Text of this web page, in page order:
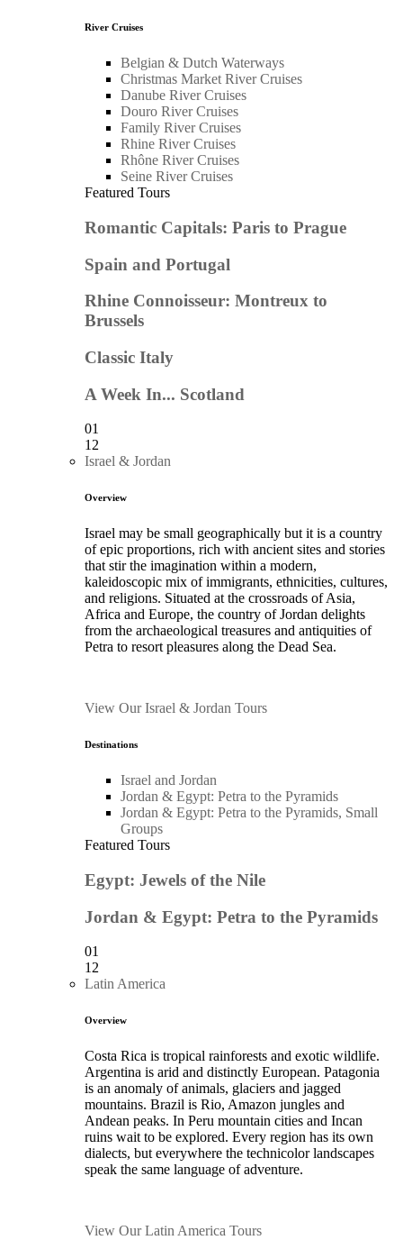
River Cruises
Belgian & Dutch Waterways
Christmas Market River Cruises
Danube River Cruises
Douro River Cruises
Family River Cruises
Rhine River Cruises
Rhône River Cruises
Seine River Cruises
Featured Tours
Romantic Capitals: Paris to Prague
Spain and Portugal
Rhine Connoisseur: Montreux to
Brussels
Classic Italy
A Week In... Scotland
01
12
Israel & Jordan
Overview
Israel may be small geographically but it is a country
of epic proportions, rich with ancient sites and stories
that stir the imagination within a modern,
kaleidoscopic mix of immigrants, ethnicities, cultures,
and religions. Situated at the crossroads of Asia,
Africa and Europe, the country of Jordan delights
from the archaeological treasures and antiquities of
Petra to resort pleasures along the Dead Sea.
View Our Israel & Jordan Tours
Destinations
Israel and Jordan
Jordan & Egypt: Petra to the Pyramids
Jordan & Egypt: Petra to the Pyramids, Small
Groups
Featured Tours
Egypt: Jewels of the Nile
Jordan & Egypt: Petra to the Pyramids
01
12
Latin America
Overview
Costa Rica is tropical rainforests and exotic wildlife.
Argentina is arid and distinctly European. Patagonia
is an anomaly of animals, glaciers and jagged
mountains. Brazil is Rio, Amazon jungles and
Andean peaks. In Peru mountain cities and Incan
ruins wait to be explored. Every region has its own
dialects, but everywhere the technicolor landscapes
speak the same language of adventure.
View Our Latin America Tours